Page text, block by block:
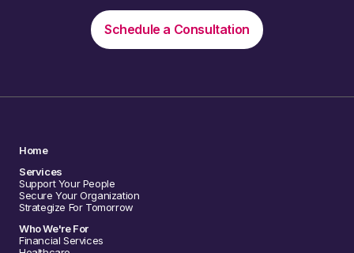
Schedule a Consultation
Home
Services
Support Your People
Secure Your Organization
Strategize For Tomorrow
Who We're For
Financial Services